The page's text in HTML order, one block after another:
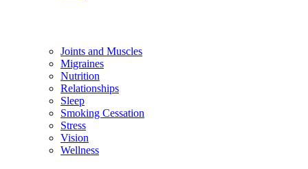
Joints and Muscles
Migraines
Nutrition
Relationships
Sleep
Smoking Cessation
Stress
Vision
Wellness